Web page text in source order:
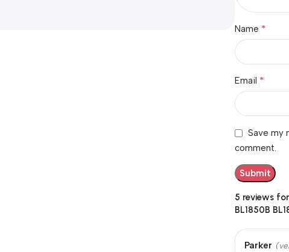
5 reviews
BL1850B
Parker
Name *
Email *
Save my
comment.